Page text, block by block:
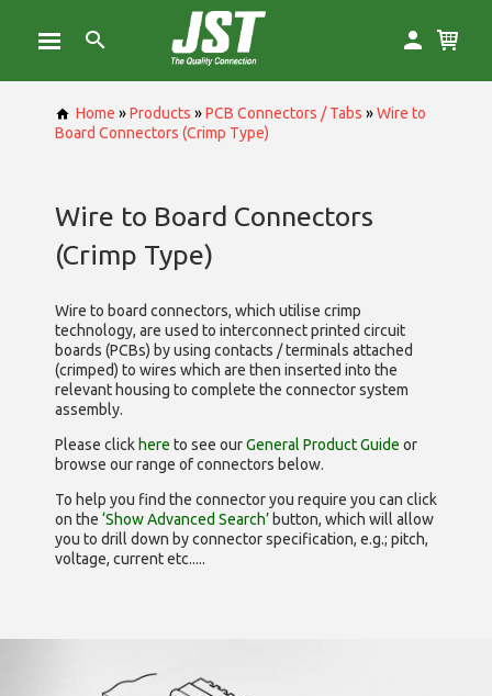
Home »Products »PCB Connectors / Tabs »Wire to
Board Connectors (Crimp Type)
Wire to Board Connectors
(Crimp Type)
Wire to board connectors, which utilise crimp
technology, are used to interconnect printed circuit
boards (PCBs) by using contacts / terminals attached
(crimped) to wires which are then inserted into the
relevant housing to complete the connector system
assembly.
Please click here to see ourGeneral Product Guide or
browse our range ofconnectors below.
To help you find the connector you require you can click
on the ‘Show Advanced Search’ button, which will allow
you to drill down by connector specification, e.g.; pitch,
voltage, current etc.....